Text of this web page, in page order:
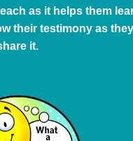
as it helps them
their testimony as they
it.